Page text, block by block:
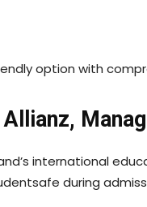
option with
international
during